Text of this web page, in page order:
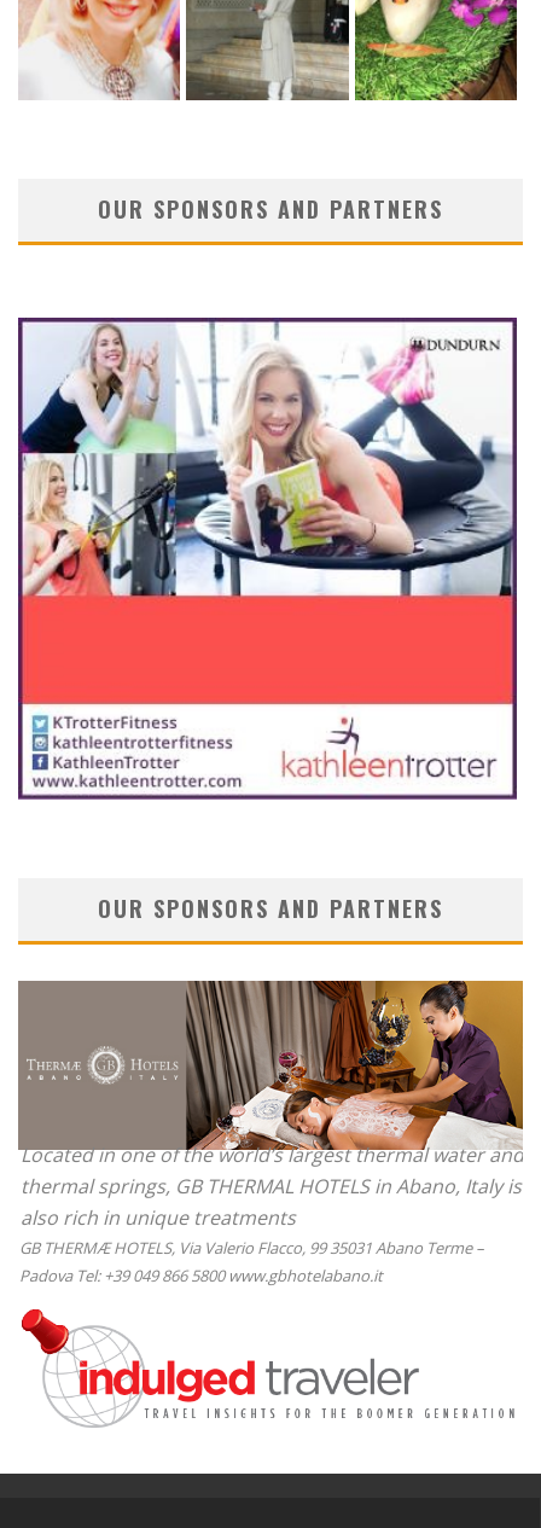
OUR SPONSORS AND PARTNERS
OUR SPONSORS AND PARTNERS
Located in one of the world’s largest thermal water and
thermal springs, GB THERMAL HOTELS in Abano, Italy is
also rich in unique treatments
GB THERMÆ HOTELS, Via Valerio Flacco, 99 35031 Abano Terme –
Padova Tel: +39 049 866 5800 www.gbhotelabano.it